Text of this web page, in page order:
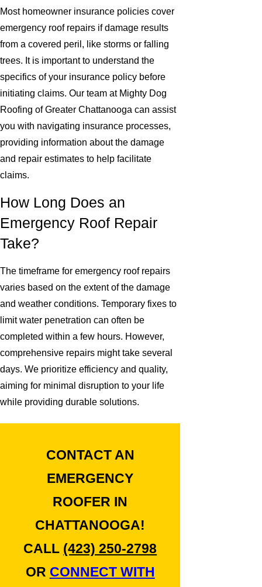
Most homeowner insurance policies cover
emergency roof repairs if damage results
from a covered peril, like storms or falling
trees. It is important to understand the
specifics of your insurance policy before
initiating claims. Our team at Mighty Dog
Roofing of Greater Chattanooga can assist
you with navigating insurance processes,
providing information about the damage
and repair estimates to help facilitate
claims.
How Long Does an
Emergency Roof Repair
Take?
The timeframe for emergency roof repairs
varies based on the extent of the damage
and weather conditions. Temporary fixes to
limit water penetration can often be
completed within a few hours. However,
comprehensive repairs might take several
days. We prioritize efficiency and quality,
aiming for minimal disruption to your life
while providing durable solutions.
CONTACT AN
EMERGENCY
ROOFER IN
CHATTANOOGA!
CALL (423) 250-2798
OR CONNECT WITH